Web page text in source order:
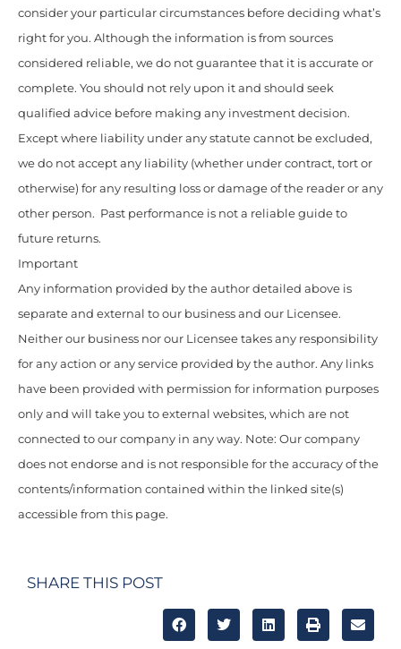
consider your particular circumstances before deciding what’s
right for you. Although the information is from sources
considered reliable, we do not guarantee that it is accurate or
complete. You should not rely upon it and should seek
qualified advice before making any investment decision.
Except where liability under any statute cannot be excluded,
we do not accept any liability (whether under contract, tort or
otherwise) for any resulting loss or damage of the reader or any
other person. Past performance is not a reliable guide to
future returns.
Important
Any information provided by the author detailed above is
separate and external to our business and our Licensee.
Neither our business nor our Licensee takes any responsibility
for any action or any service provided by the author. Any links
have been provided with permission for information purposes
only and will take you to external websites, which are not
connected to our company in any way. Note: Our company
does not endorse and is not responsible for the accuracy of the
contents/information contained within the linked site(s)
accessible from this page.
SHARE THIS POST